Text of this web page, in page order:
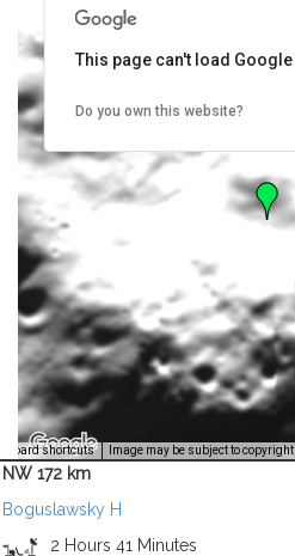
shortcuts Image may be subject to copyright
This page can't load
Do you own this website?
NW 172 km
Boguslawsky H
2 Hours 41 Minutes